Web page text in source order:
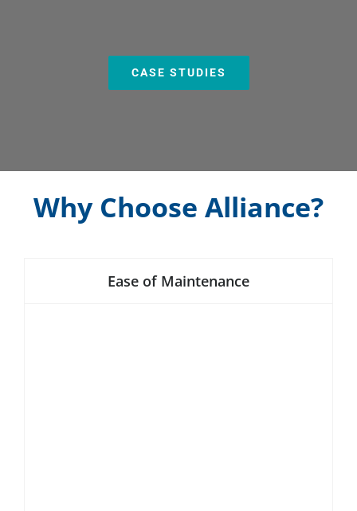
CASE STUDIES
Why Choose Alliance?
Ease of Maintenance